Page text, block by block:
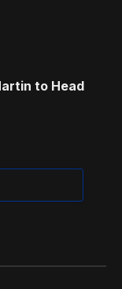
to Head